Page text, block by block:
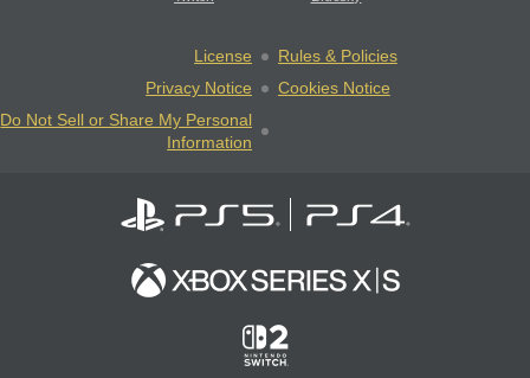
License
Rules & Policies
Privacy Notice
Cookies Notice
Do Not Sell or Share My Personal
Information